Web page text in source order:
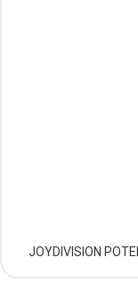
JOYDIVISION